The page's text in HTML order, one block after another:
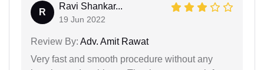
R
Ravi Shankar...
19 Jun 2022
Review By: Adv. Amit Rawat
Very fast and smooth procedure without any